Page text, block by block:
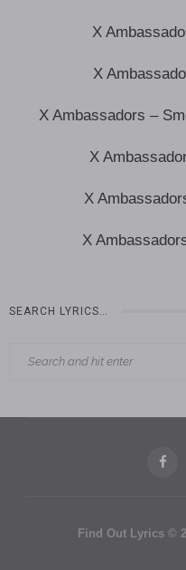
X
X
X Ambassadors –
X
X
X
SEARCH LYRICS…
Find Out Lyrics ©